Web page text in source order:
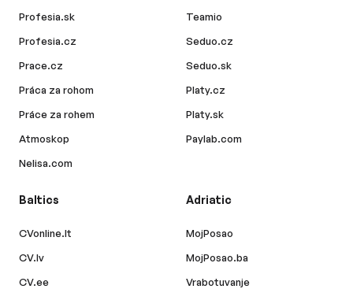
Profesia.sk
Profesia.cz
Prace.cz
Práca za rohom
Práce za rohem
Atmoskop
Nelisa.com
Teamio
Seduo.cz
Seduo.sk
Platy.cz
Platy.sk
Paylab.com
Baltics
CVonline.lt
CV.lv
CV.ee
Adriatic
MojPosao
MojPosao.ba
Vrabotuvanje